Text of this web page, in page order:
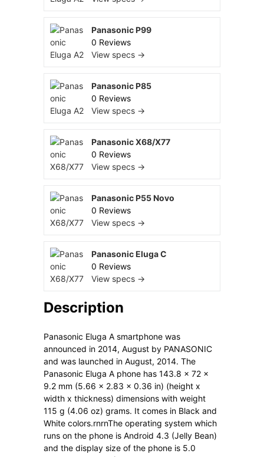
Panasonic P99
0 Reviews
View specs →
Panasonic P85
0 Reviews
View specs →
Panasonic X68/X77
0 Reviews
View specs →
Panasonic P55 Novo
0 Reviews
View specs →
Panasonic Eluga C
0 Reviews
View specs →
Description
Panasonic Eluga A smartphone was
announced in 2014, August by PANASONIC
and was launched in August, 2014. The
Panasonic Eluga A phone has 143.8 x 72 x
9.2 mm (5.66 x 2.83 x 0.36 in) (height x
width x thickness) dimensions with weight
115 g (4.06 oz) grams. It comes in Black and
White colors.rnrnThe operating system which
runs on the phone is Android 4.3 (Jelly Bean)
and the display size of the phone is 5.0